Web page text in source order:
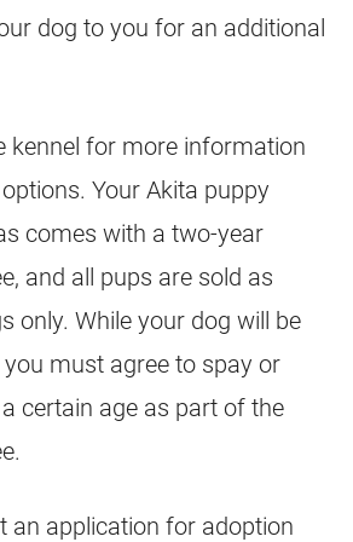
dog to you for an additional
kennel for more information
Your Akita puppy
comes with a two-year
and all pups are sold as
only. While your dog will be
you must agree to spay or
certain age as part of the
an application for adoption